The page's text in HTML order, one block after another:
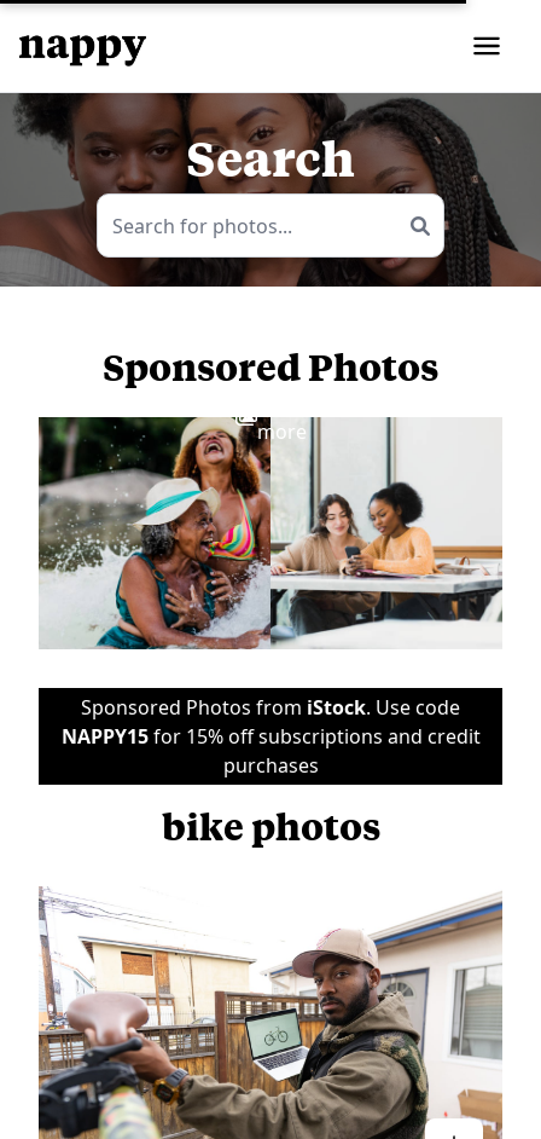
Search
Sponsored Photos
more
Sponsored Photos from iStock. Use code
NAPPY15for 15% off subscriptions and credit
purchases
bike photos